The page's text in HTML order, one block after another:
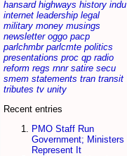
hansard highways history indu
internet leadership legal
military money musings
newsletter oggo pacp
parlchmbr parlcmte politics
presentations proc qp radio
reform regs rnnr satire secu
smem statements tran transit
tributes tv unity
Recent entries
PMO Staff Run
Government; Ministers
Represent It